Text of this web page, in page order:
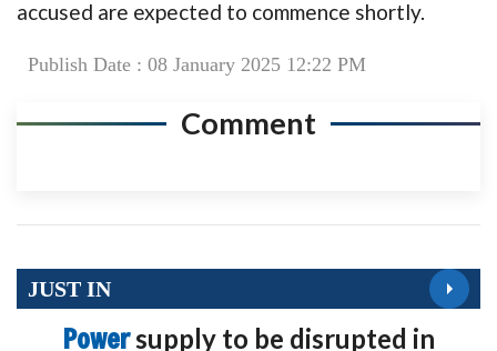
accused are expected to commence shortly.
Publish Date : 08 January 2025 12:22 PM
Comment
JUST IN
Powersupply to be disrupted in